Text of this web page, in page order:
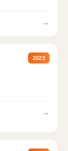
→
2023
→